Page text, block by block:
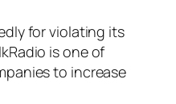
for violating its
is one of
to increase